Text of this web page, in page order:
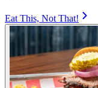
Eat This, Not That!